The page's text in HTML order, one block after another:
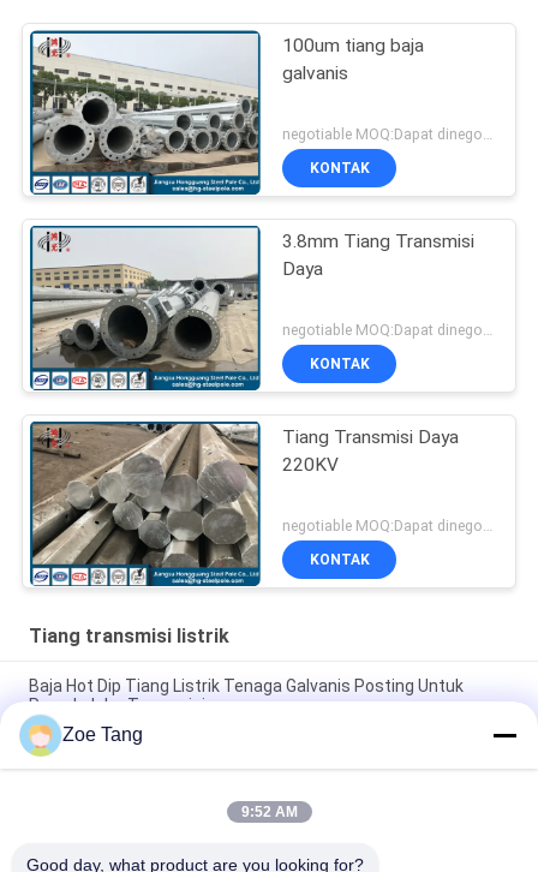
100um tiang baja
galvanis
negotiable MOQ:Dapat dinegosiasikan
KONTAK
3.8mm Tiang Transmisi
Daya
KONTAK
Tiang Transmisi Daya
220KV
KONTAK
Tiang transmisi listrik
Baja Hot Dip Tiang Listrik Tenaga Galvanis Posting Untuk
Proyek Jalur Transmisi
Tiang Transmisi Daya Tubular Bentuk Baja Poligonal Dengan
Lukisan Kustom
Tiang Transmisi Daya 15kv Tiang Layanan Listrik Galvanis
Zoe Tang
9:52 AM
Good day, what product are you looking for?